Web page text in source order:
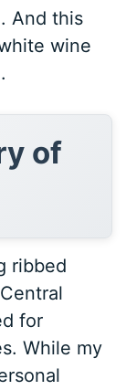
And this
wine
of
ribbed
for
While my